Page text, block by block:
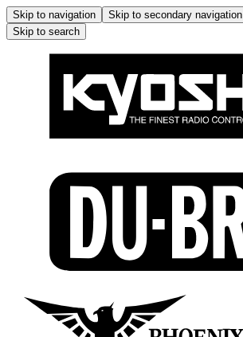
Skip to navigation Skip to secondary navigation
Skip to search